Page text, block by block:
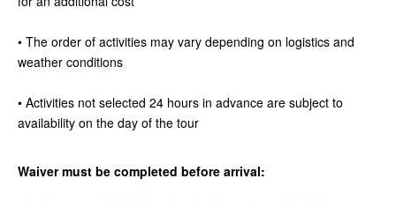
• The order of activities may vary depending on logistics and
weather conditions
• Activities not selected 24 hours in advance are subject to
availability on the day of the tour
Waiver must be completed before arrival: